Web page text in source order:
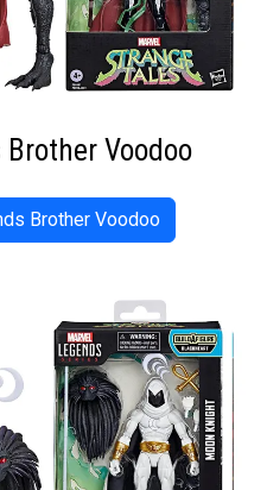
Voodoo
Brother Voodoo